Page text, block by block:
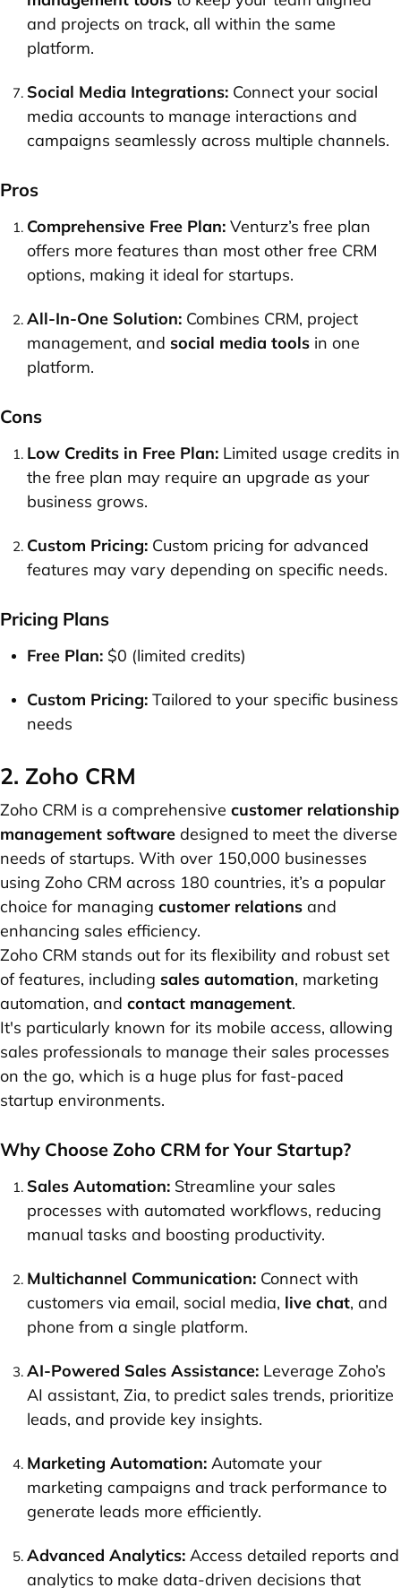
and projects on track, all within the same
platform.
Social Media Integrations: Connect your social
media accounts to manage interactions and
campaigns seamlessly across multiple channels.
Pros
Comprehensive Free Plan: Venturz’s free plan
offers more features than most other free CRM
options, making it ideal for startups.
All-In-One Solution: Combines CRM, project
management, and social media tools in one
platform.
Cons
Low Credits in Free Plan: Limited usage credits in
the free plan may require an upgrade as your
business grows.
Custom Pricing: Custom pricing for advanced
features may vary depending on specific needs.
Pricing Plans
Free Plan: $0 (limited credits)
Custom Pricing: Tailored to your specific business
needs
2. Zoho CRM
Zoho CRM is a comprehensive customer relationship
management software designed to meet the diverse
needs of startups. With over 150,000 businesses
using Zoho CRM across 180 countries, it’s a popular
choice for managing customer relations and
enhancing sales efficiency.
Zoho CRM stands out for its flexibility and robust set
of features, including sales automation, marketing
automation, and contact management.
It's particularly known for its mobile access, allowing
sales professionals to manage their sales processes
on the go, which is a huge plus for fast-paced
startup environments.
Why Choose Zoho CRM for Your Startup?
Sales Automation: Streamline your sales
processes with automated workflows, reducing
manual tasks and boosting productivity.
Multichannel Communication: Connect with
customers via email, social media, live chat, and
phone from a single platform.
AI-Powered Sales Assistance: Leverage Zoho’s
AI assistant, Zia, to predict sales trends, prioritize
leads, and provide key insights.
Marketing Automation: Automate your
marketing campaigns and track performance to
generate leads more efficiently.
Advanced Analytics: Access detailed reports and
analytics to make data-driven decisions that